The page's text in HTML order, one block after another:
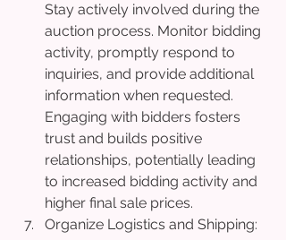
Stay actively involved during the
auction process. Monitor bidding
activity, promptly respond to
inquiries, and provide additional
information when requested.
Engaging with bidders fosters
trust and builds positive
relationships, potentially leading
to increased bidding activity and
higher final sale prices.
Organize Logistics and Shipping: